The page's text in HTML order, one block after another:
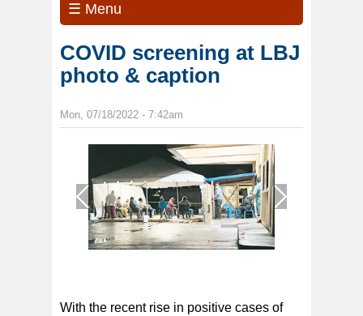
☰ Menu
COVID screening at LBJ
photo & caption
Mon, 07/18/2022 - 7:42am
1
With the recent rise in positive cases of